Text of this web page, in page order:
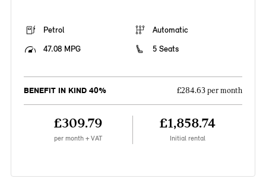
Petrol
Automatic
47.08 MPG
5 Seats
BENEFIT IN KIND 40% £284.63 per month
£309.79
per month + VAT
£1,858.74
Initial rental